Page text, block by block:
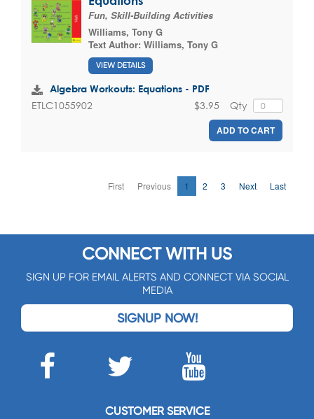
Fun, Skill-Building Activities
Williams, Tony G
Text Author: Williams, Tony G
VIEW DETAILS
Algebra Workouts: Equations - PDF
ETLC1055902 Qty
$3.95
ADD TO CART
First Previous 1 2 3 Next Last
CONNECT WITH US
SIGN UP FOR EMAIL ALERTS AND CONNECT VIA SOCIAL
MEDIA
SIGNUP NOW!
CUSTOMER SERVICE